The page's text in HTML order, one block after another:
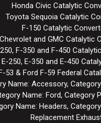
Honda Civic Catalytic
Toyota Sequoia Catalytic
F-150 Catalytic
Chevrolet and GMC Catalytic
F-350 and F-450
250, E-350 and E-450
53 & Ford F-59 Federal
Name: Accessory,
Name: Ford, Category
Name: Headers,
Replacement